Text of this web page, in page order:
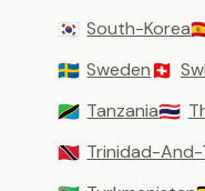
🇰🇷 South-Korea
🇸🇪 Sweden🇨🇭
🇹🇿 Tanzania🇹🇭
🇹🇹 Trinidad-